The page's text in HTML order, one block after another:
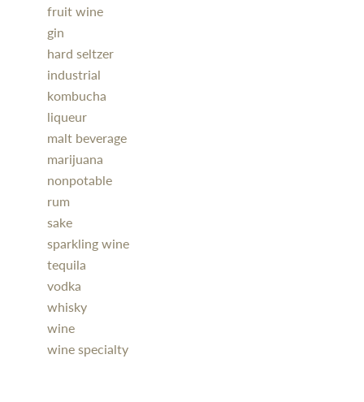
fruit wine
gin
hard seltzer
industrial
kombucha
liqueur
malt beverage
marijuana
nonpotable
rum
sake
sparkling wine
tequila
vodka
whisky
wine
wine specialty